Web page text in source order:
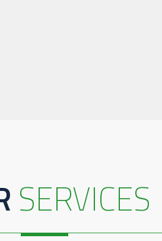
SERVICES